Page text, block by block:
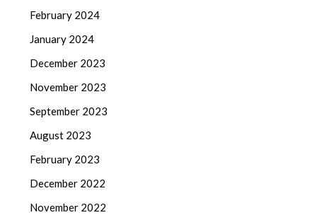
February 2024
January 2024
December 2023
November 2023
September 2023
August 2023
February 2023
December 2022
November 2022